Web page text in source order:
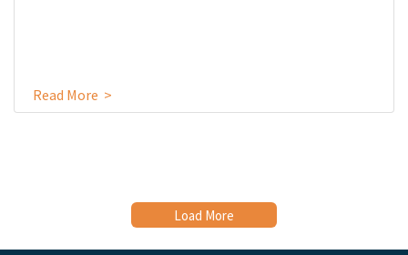
Read More >
Load More